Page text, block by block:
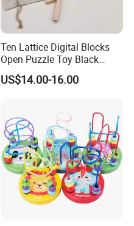
Ten Lattice Digital Blocks
Open Puzzle Toy Black
Walnut Log
US$14.00-16.00